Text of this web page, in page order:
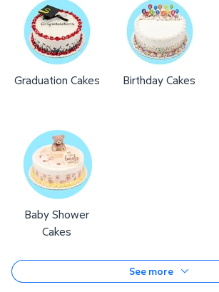
Graduation Cakes Birthday Cakes
Baby Shower
Cakes
See more